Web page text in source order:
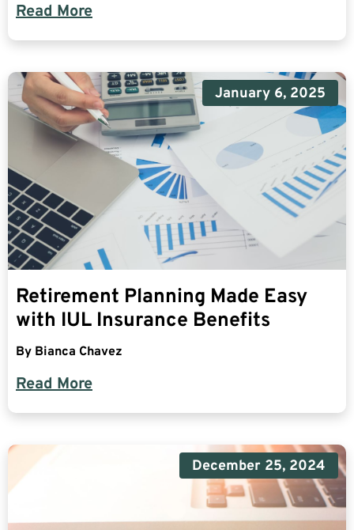
Read More
January 6, 2025
Retirement Planning Made Easy
with IUL Insurance Benefits
By Bianca Chavez
Read More
December 25, 2024